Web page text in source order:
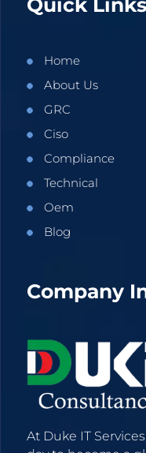
Home
About Us
GRC
Ciso
Compliance
Technical
Oem
Blog
Company
At Duke IT